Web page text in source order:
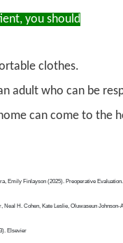
you should
clothes.
adult who can be
can come to the
Emily Finlayson (2025). Preoperative
Neal H. Cohen, Kate Leslie, Oluwaseun
Elsevier